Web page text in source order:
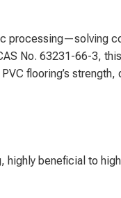
processing—solving
No. 63231-66-3,
flooring’s strength,
highly beneficial to